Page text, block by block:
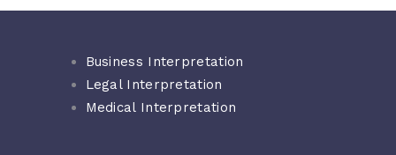
Business Interpretation
Legal Interpretation
Medical Interpretation